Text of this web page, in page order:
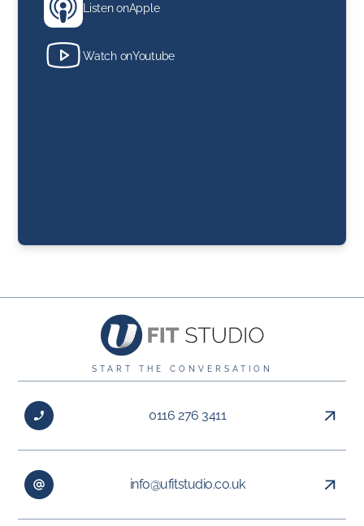
Listen onApple
Watch onYoutube
START THE CONVERSATION
0116 276 3411
info@ufitstudio.co.uk